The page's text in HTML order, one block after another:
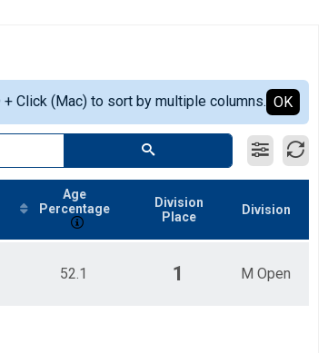
Click (Mac) to sort by multiple columns. OK
Age
Percentage
Division
Place
Division
52.1 1 M Open